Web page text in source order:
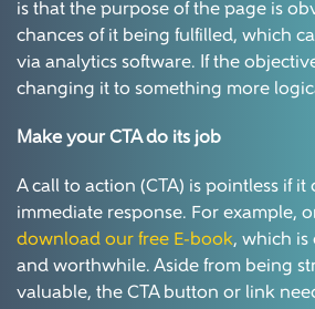
is that the purpose of the page is
chances of it being fulfilled, which
via analytics software. If the
changing it to something more
Make your CTA do its job
A call to action (CTA) is pointless if it
immediate response. For example,
download our free E-book, which is
and worthwhile. Aside from being
valuable, the CTA button or link